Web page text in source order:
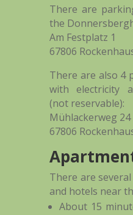
There are
the
Am Festplatz 1
67806
There are also 4
with electricity
(not reservable):
Mühlackerweg 24
67806
There are
and hotels near
About 15